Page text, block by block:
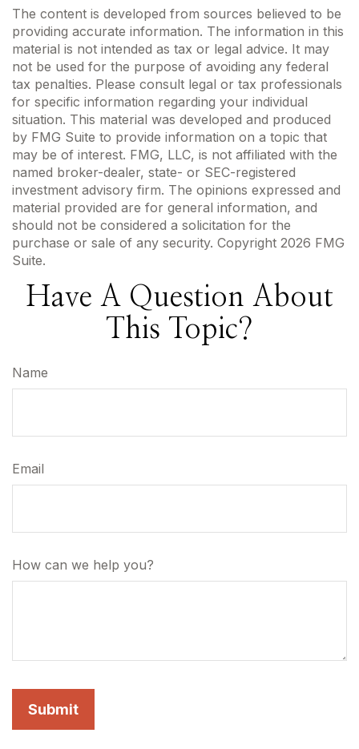
The content is developed from sources believed to be
providing accurate information. The information in this
material is not intended as tax or legal advice. It may
not be used for the purpose of avoiding any federal
tax penalties. Please consult legal or tax professionals
for specific information regarding your individual
situation. This material was developed and produced
by FMG Suite to provide information on a topic that
may be of interest. FMG, LLC, is not affiliated with the
named broker-dealer, state- or SEC-registered
investment advisory firm. The opinions expressed and
material provided are for general information, and
should not be considered a solicitation for the
purchase or sale of any security. Copyright 2026 FMG
Suite.
Have A Question About
This Topic?
Name
Email
How can we help you?